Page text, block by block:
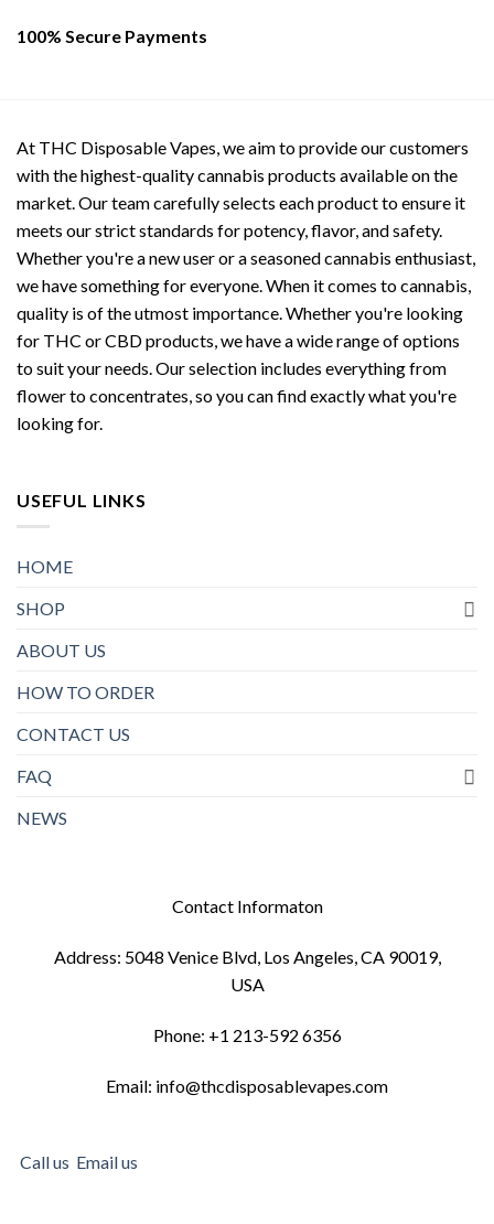
100% Secure Payments
At THC Disposable Vapes, we aim to provide our customers
with the highest-quality cannabis products available on the
market. Our team carefully selects each product to ensure it
meets our strict standards for potency, flavor, and safety.
Whether you're a new user or a seasoned cannabis enthusiast,
we have something for everyone. When it comes to cannabis,
quality is of the utmost importance. Whether you're looking
for THC or CBD products, we have a wide range of options
to suit your needs. Our selection includes everything from
flower to concentrates, so you can find exactly what you're
looking for.
USEFUL LINKS
HOME
SHOP
ABOUT US
HOW TO ORDER
CONTACT US
FAQ
NEWS
Contact Informaton
Address: 5048 Venice Blvd, Los Angeles, CA 90019,
USA
Phone: +1 213-592 6356
Email: info@thcdisposablevapes.com
Call us Email us